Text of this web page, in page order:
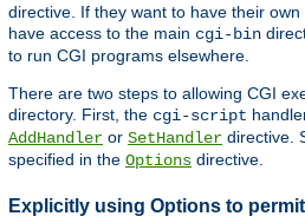
directive. If they want to have their
have access to the main cgi-bin
to run CGI programs elsewhere.
There are two steps to allowing CGI
directory. First, the cgi-script
AddHandler or SetHandler directive.
specified in the Options directive.
Explicitly using Options to